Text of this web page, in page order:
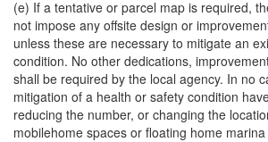
(e) If a tentative or parcel map is required,
not impose any offsite design or
unless these are necessary to mitigate an
condition. No other dedications,
shall be required by the local agency. In no
mitigation of a health or safety condition
reducing the number, or changing the
mobilehome spaces or floating home